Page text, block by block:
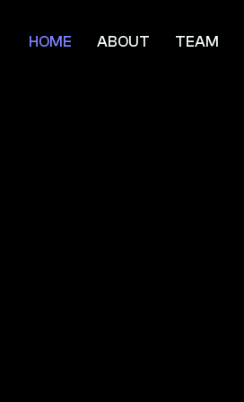
HOME ABOUT TEAM